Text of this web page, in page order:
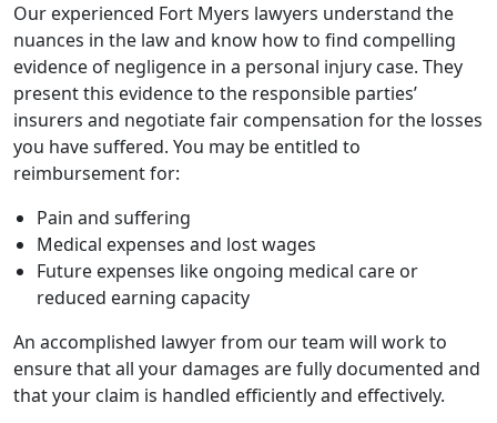
Our experienced Fort Myers lawyers understand the
nuances in the law and know how to find compelling
evidence of negligence in a personal injury case. They
present this evidence to the responsible parties’
insurers and negotiate fair compensation for the losses
you have suffered. You may be entitled to
reimbursement for:
Pain and suffering
Medical expenses and lost wages
Future expenses like ongoing medical care or
reduced earning capacity
An accomplished lawyer from our team will work to
ensure that all your damages are fully documented and
that your claim is handled efficiently and effectively.